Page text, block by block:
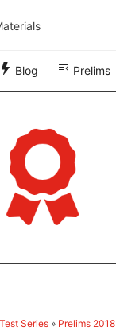
Blog Prelims
Series » Prelims